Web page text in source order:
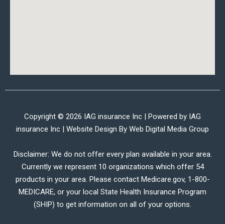
Copyright © 2026 IAG insurance Inc | Powered by IAG
insurance Inc | Website Design By Web Digital Media Group
Disclaimer: We do not offer every plan available in your area.
Currently we represent 10 organizations which offer 54
products in your area. Please contact Medicare.gov, 1-800-
MEDICARE, or your local State Health Insurance Program
(SHIP) to get information on all of your options.